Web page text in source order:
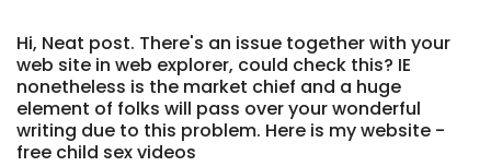
Hi, Neat post. There's an issue together with your
web site in web explorer, could check this? IE
nonetheless is the market chief and a huge
element of folks will pass over your wonderful
writing due to this problem. Here is my website -
free child sex videos